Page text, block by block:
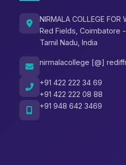
NIRMALA COLLEGE FOR
Red Fields, Coimbatore -
Tamil Nadu, India
nirmalacollege [@]
+91 422 222 34 69
+91 422 222 08 88
+91 948 642 3469